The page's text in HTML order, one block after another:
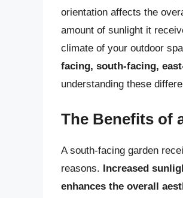
orientation affects the
amount of sunlight it
climate of your outdoor
facing, south-facing,
understanding these
The Benefits of
A south-facing garden
reasons.
Increased
enhances the overall